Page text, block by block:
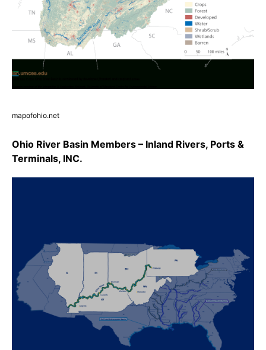
mapofohio.net
Ohio River Basin Members – Inland Rivers, Ports &
Terminals, INC.